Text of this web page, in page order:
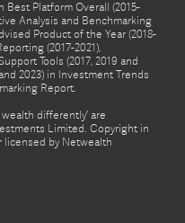
Best Platform Overall (2015-
Analysis and Benchmarking
Product of the Year (2018-
(2017-2021),
Tools (2017, 2019 and
2023) in Investment Trends
Report.
wealth differently’ are
Limited. Copyright in
by Netwealth